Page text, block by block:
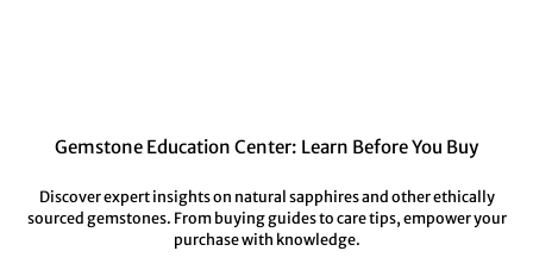
Gemstone Education Center: Learn Before You Buy
Discover expert insights on natural sapphires and other ethically
sourced gemstones. From buying guides to care tips, empower your
purchase with knowledge.